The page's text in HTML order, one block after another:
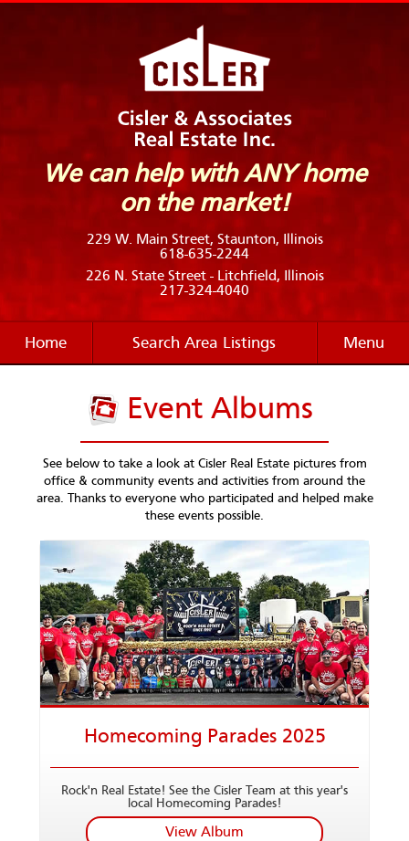
We can help with ANY home
on the market!
229 W. Main Street, Staunton, Illinois
618-635-2244
226 N. State Street - Litchfield, Illinois
217-324-4040
Home Search Area Listings Menu
Event Albums
See below to take a look at Cisler Real Estate pictures from
office & community events and activities from around the
area. Thanks to everyone who participated and helped make
these events possible.
Homecoming Parades 2025
Rock'n Real Estate! See the Cisler Team at this year's
local Homecoming Parades!
View Album